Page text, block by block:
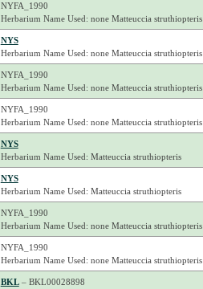
NYFA_1990
Herbarium Name Used: none Matteuccia struthiopteris
NYS
Herbarium Name Used: none Matteuccia struthiopteris
NYFA_1990
Herbarium Name Used: none Matteuccia struthiopteris
NYFA_1990
Herbarium Name Used: none Matteuccia struthiopteris
NYS
Herbarium Name Used: Matteuccia struthiopteris
NYS
Herbarium Name Used: Matteuccia struthiopteris
NYFA_1990
Herbarium Name Used: none Matteuccia struthiopteris
NYFA_1990
Herbarium Name Used: none Matteuccia struthiopteris
BKL– BKL00028898